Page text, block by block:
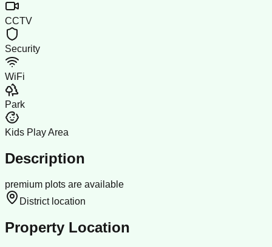
CCTV
Security
WiFi
Park
Kids Play Area
Description
premium plots are available
District location
Property Location